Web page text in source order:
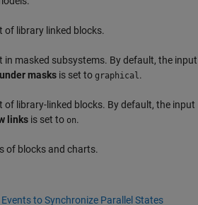
of library linked blocks.
in masked subsystems. By default, the input
masks is set to graphical .
of library-linked blocks. By default, the input
links is set to on.
of blocks and charts.
to Synchronize Parallel States